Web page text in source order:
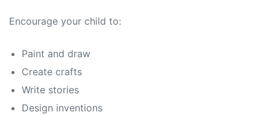
Encourage your child to:
Paint and draw
Create crafts
Write stories
Design inventions